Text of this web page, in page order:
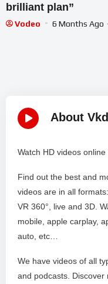
brilliant plan”
Vodeo 6 Months Ago
About
Watch HD videos online
Find out the best and
videos are in all
VR 360°, live and 3D.
mobile, apple carplay,
auto, etc…
We have videos of all
and podcasts. Discover